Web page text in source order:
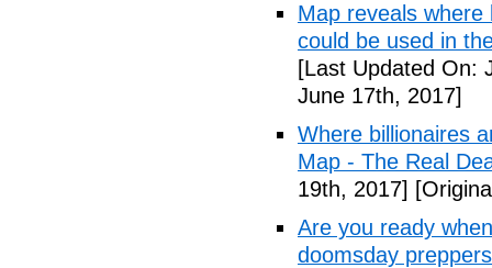
Map reveals where
could be used in
[Last Updated On:
June 17th, 2017]
Where billionaires
Map - The Real
19th, 2017]
Are you ready
doomsday